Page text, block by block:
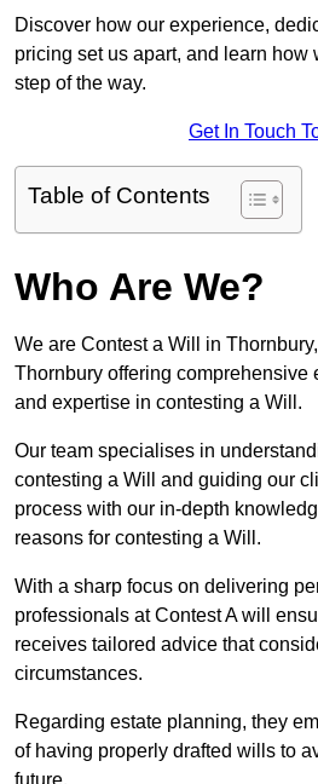
Discover how our experience,
pricing set us apart, and learn how
step of the way.
Get In Touch
Table of Contents
Who Are We?
We are Contest a Will in
Thornbury offering comprehensive
and expertise in contesting a Will.
Our team specialises in
contesting a Will and guiding our
process with our in-depth
reasons for contesting a Will.
With a sharp focus on delivering
professionals at Contest A will
receives tailored advice that
circumstances.
Regarding estate planning, they
of having properly drafted wills to